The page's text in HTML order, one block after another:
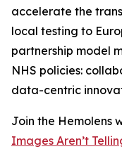
accelerate the
local testing to
partnership model
NHS policies:
data-centric
Join the Hemolens
Images Aren’t